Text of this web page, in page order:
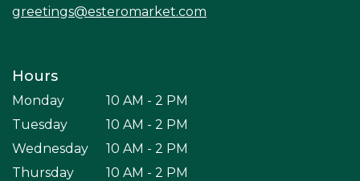
greetings@esteromarket.com
Hours
Monday
10 AM - 2 PM
Tuesday
10 AM - 2 PM
Wednesday
10 AM - 2 PM
Thursday
10 AM - 2 PM